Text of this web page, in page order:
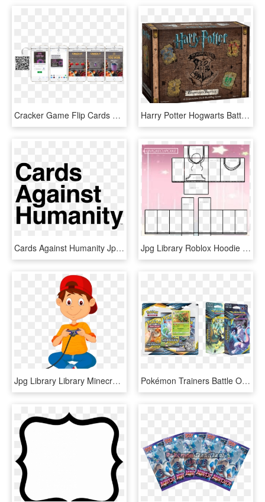
Cracker Game Flip Cards Template - Ilir Bajri - Beyond (1997), Repiano, HD Png Download Harry Potter Hogwarts Battle Data Rimg Lazy - Battle Of Hogwarts Card Game, HD Png Download
Cards Against Humanity Jpg , Png Download - Cards Against Humanity Logo No Background, Transparent Png Jpg Library Roblox Hoodie Ukran Soochi Co - Roblox Hoodie Template Transparent, HD Png Download
Jpg Library Library Minecraft Poetry Agricola Game - Cartoon Boy Playing Video Games, HD Png Download Pokémon Trainers Battle Other Pokémon Trainers In An - Unbroken Bonds Card List, HD Png Download